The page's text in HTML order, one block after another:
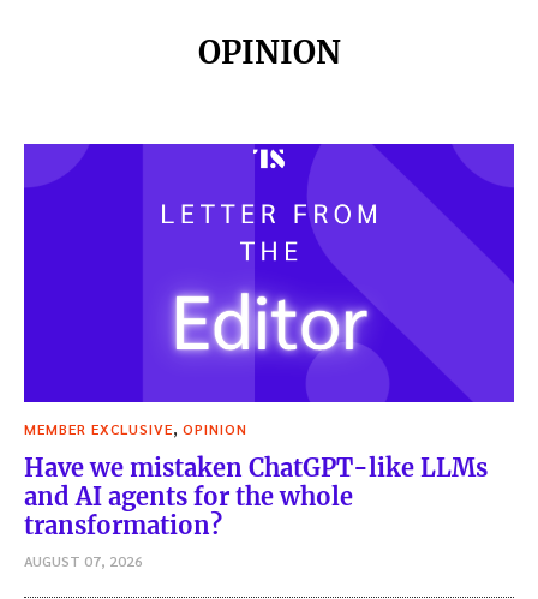
OPINION
MEMBER EXCLUSIVE OPINION
Have we mistaken ChatGPT-like LLMs
and AI agents for the whole
transformation?
AUGUST 07, 2026